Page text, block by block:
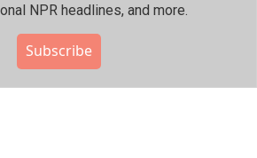
NPR headlines, and more.
Subscribe